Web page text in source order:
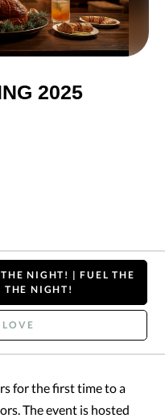
2025
NIGHT! | FUEL THE
THE NIGHT!
LOVE
for the first time to a
The event is hosted